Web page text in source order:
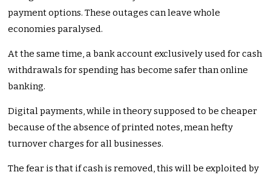
payment options. These outages can leave whole
economies paralysed.
At the same time, a bank account exclusively used for cash
withdrawals for spending has become safer than online
banking.
Digital payments, while in theory supposed to be cheaper
because of the absence of printed notes, mean hefty
turnover charges for all businesses.
The fear is that if cash is removed, this will be exploited by